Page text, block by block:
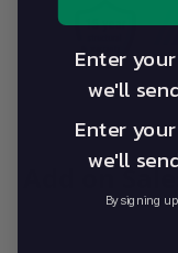
Add on
Enter
we'll
Enter
we'll
By signing